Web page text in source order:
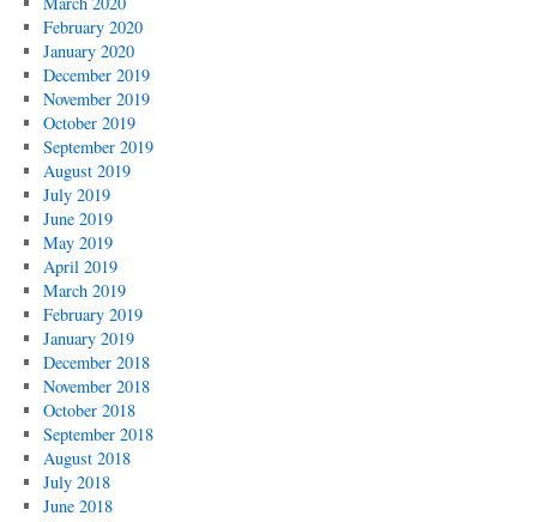
February 2020
January 2020
December 2019
November 2019
October 2019
September 2019
August 2019
July 2019
June 2019
May 2019
April 2019
March 2019
February 2019
January 2019
December 2018
November 2018
October 2018
September 2018
August 2018
July 2018
June 2018